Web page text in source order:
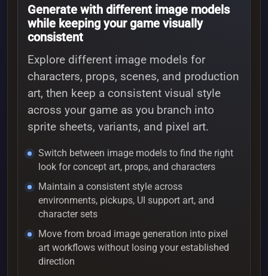
Generate with different image models
while keeping your game visually
consistent
Explore different image models for
characters, props, scenes, and production
art, then keep a consistent visual style
across your game as you branch into
sprite sheets, variants, and pixel art.
Switch between image models to find the right
look for concept art, props, and characters
Maintain a consistent style across
environments, pickups, UI support art, and
character sets
Move from broad image generation into pixel
art workflows without losing your established
direction